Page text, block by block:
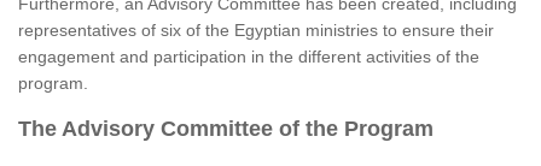
representatives of six of the Egyptian ministries to ensure their
engagement and participation in the different activities of the
program.
The Advisory Committee of the Program